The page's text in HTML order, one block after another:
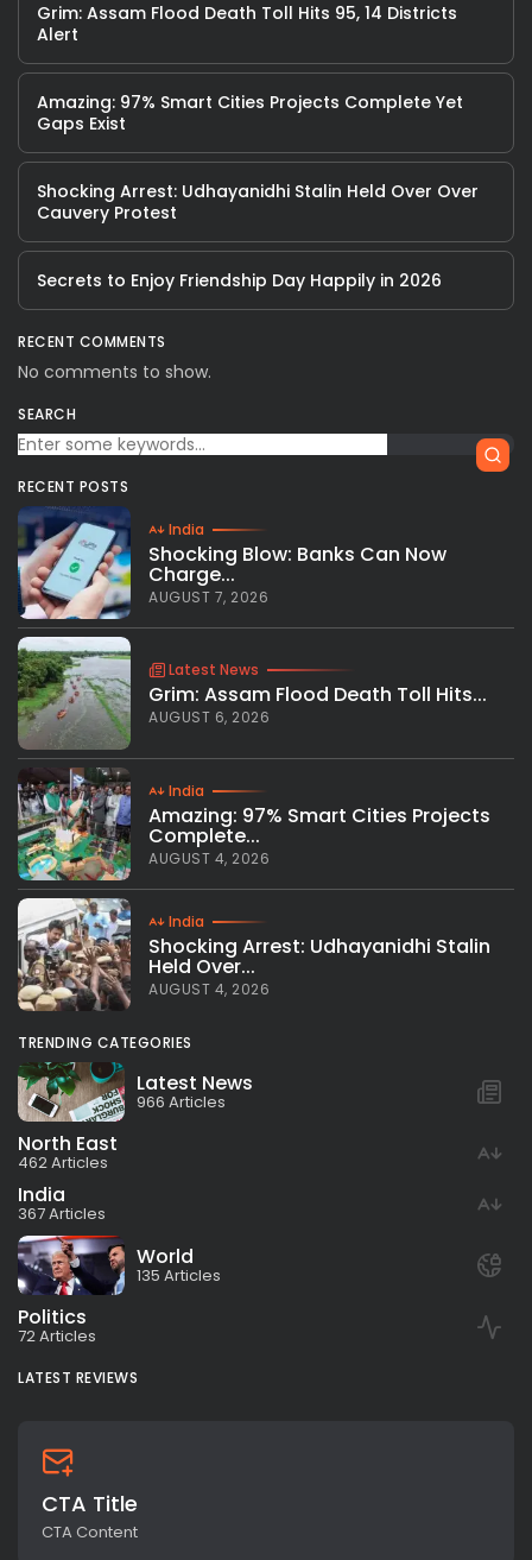
Grim: Assam Flood Death Toll Hits 95, 14 Districts
Alert
Amazing: 97% Smart Cities Projects Complete Yet
Gaps Exist
Shocking Arrest: Udhayanidhi Stalin Held Over Over
Cauvery Protest
Secrets to Enjoy Friendship Day Happily in 2026
RECENT COMMENTS
No comments to show.
SEARCH
RECENT POSTS
India
Shocking Blow: Banks Can Now
Charge...
AUGUST 7, 2026
Latest News
Grim: Assam Flood Death Toll Hits...
AUGUST 6, 2026
India
Amazing: 97% Smart Cities Projects
Complete...
AUGUST 4, 2026
India
Shocking Arrest: Udhayanidhi Stalin
Held Over...
AUGUST 4, 2026
TRENDING CATEGORIES
Latest News
966 Articles
North East
462 Articles
India
367 Articles
World
135 Articles
Politics
72 Articles
LATEST REVIEWS
CTA Title
CTA Content